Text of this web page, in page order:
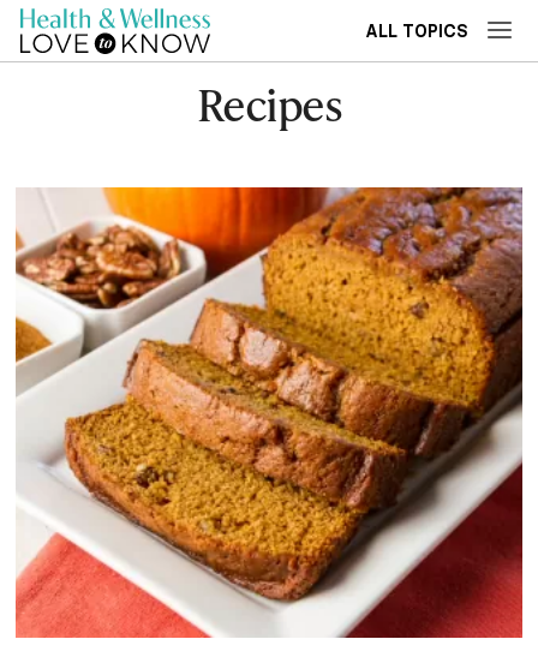
ALL TOPICS
Recipes